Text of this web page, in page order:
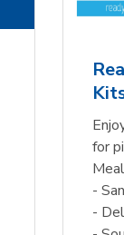
for
-
-